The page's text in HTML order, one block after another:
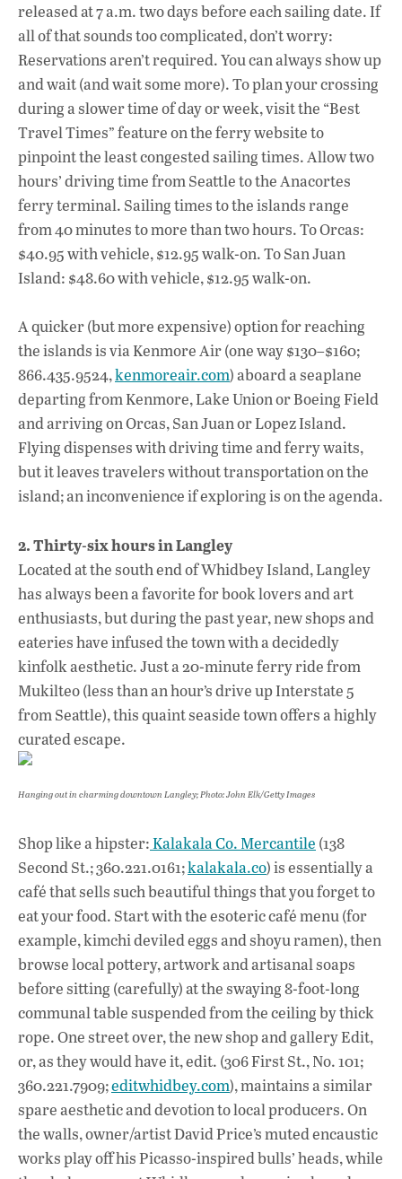
released at 7 a.m. two days before each sailing date. If
all of that sounds too complicated, don’t worry:
Reservations aren’t required. You can always show up
and wait (and wait some more). To plan your crossing
during a slower time of day or week, visit the “Best
Travel Times” feature on the ferry website to
pinpoint the least congested sailing times. Allow two
hours’ driving time from Seattle to the Anacortes
ferry terminal. Sailing times to the islands range
from 40 minutes to more than two hours. To Orcas:
$40.95 with vehicle, $12.95 walk-on. To San Juan
Island: $48.60 with vehicle, $12.95 walk-on.
A quicker (but more expensive) option for reaching
the islands is via Kenmore Air (one way $130–$160;
866.435.9524,kenmoreair.com) aboard a seaplane
departing from Kenmore, Lake Union or Boeing Field
and arriving on Orcas, San Juan or Lopez Island.
Flying dispenses with driving time and ferry waits,
but it leaves travelers without transportation on the
island; an inconvenience if exploring is on the agenda.
2. Thirty-six hours in Langley
Located at the south end of Whidbey Island, Langley
has always been a favorite for book lovers and art
enthusiasts, but during the past year, new shops and
eateries have infused the town with a decidedly
kinfolk aesthetic. Just a 20-minute ferry ride from
Mukilteo (less than an hour’s drive up Interstate 5
from Seattle), this quaint seaside town offers a highly
curated escape.
Hanging out in charming downtown Langley; Photo: John Elk/Getty Images
Shop like a hipster:Kalakala Co. Mercantile (138
Second St.; 360.221.0161;kalakala.co) is essentially a
café that sells such beautiful things that you forget to
eat your food. Start with the esoteric café menu (for
example, kimchi deviled eggs and shoyu ramen), then
browse local pottery, artwork and artisanal soaps
before sitting (carefully) at the swaying 8-foot-long
communal table suspended from the ceiling by thick
rope. One street over, the new shop and gallery Edit,
or, as they would have it, edit. (306 First St., No. 101;
360.221.7909;editwhidbey.com), maintains a similar
spare aesthetic and devotion to local producers. On
the walls, owner/artist David Price’s muted encaustic
works play off his Picasso-inspired bulls’ heads, while